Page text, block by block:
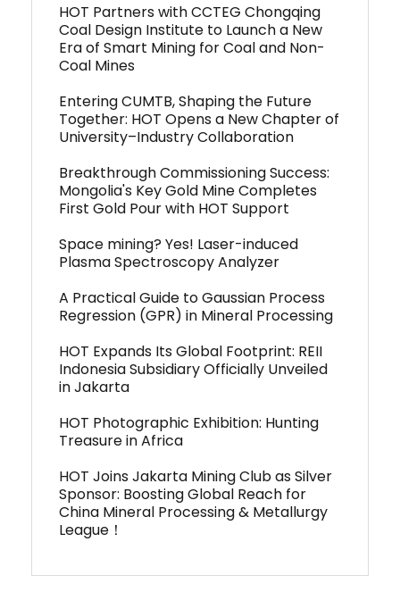
HOT Partners with CCTEG Chongqing
Coal Design Institute to Launch a New
Era of Smart Mining for Coal and Non-
Coal Mines
Entering CUMTB, Shaping the Future
Together: HOT Opens a New Chapter of
University–Industry Collaboration
Breakthrough Commissioning Success:
Mongolia's Key Gold Mine Completes
First Gold Pour with HOT Support
Space mining? Yes! Laser-induced
Plasma Spectroscopy Analyzer
A Practical Guide to Gaussian Process
Regression (GPR) in Mineral Processing
HOT Expands Its Global Footprint: REII
Indonesia Subsidiary Officially Unveiled
in Jakarta
HOT Photographic Exhibition: Hunting
Treasure in Africa
HOT Joins Jakarta Mining Club as Silver
Sponsor: Boosting Global Reach for
China Mineral Processing & Metallurgy
League！